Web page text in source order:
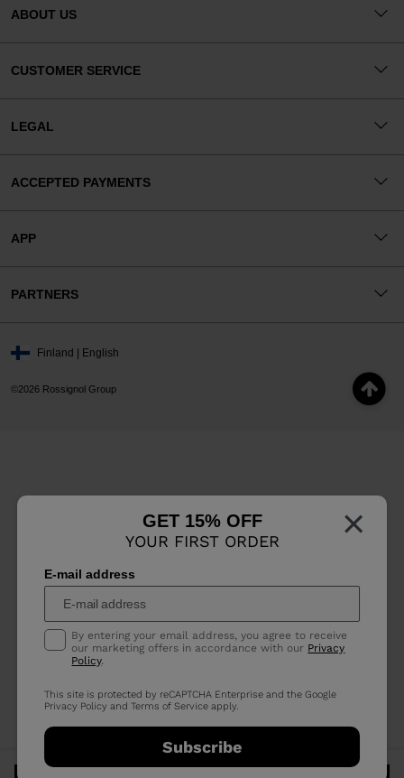
×
GET 15% OFF
YOUR FIRST ORDER
E-mail address
By entering your email address, you agree to receive
our marketing offers in accordance with our Privacy
Policy.
This site is protected by reCAPTCHA Enterprise and the Google
Privacy Policy andTerms of Service apply.
Subscribe
ABOUT US
CUSTOMER SERVICE
LEGAL
ACCEPTED PAYMENTS
APP
PARTNERS
©2026 Rossignol Group
Finland | English